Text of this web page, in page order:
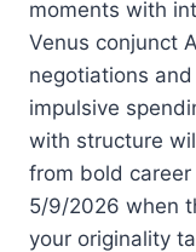
moments with
Venus conjunct
negotiations
impulsive
with structure
from bold
5/9/2026 when
your originality